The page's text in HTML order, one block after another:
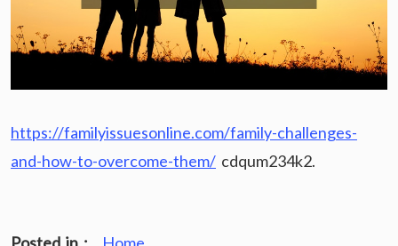
https://familyissuesonline.com/family-challenges-
and-how-to-overcome-them/ cdqum234k2.